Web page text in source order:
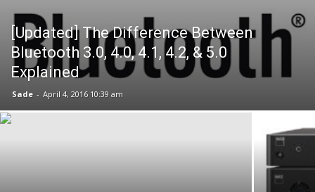
[Updated] The Difference Between
Bluetooth 3.0, 4.0, 4.1, 4.2, & 5.0
Explained
Sade - April 4, 2016 10:39 am